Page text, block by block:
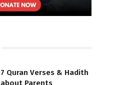
7 Quran Verses & Hadith
about Parents